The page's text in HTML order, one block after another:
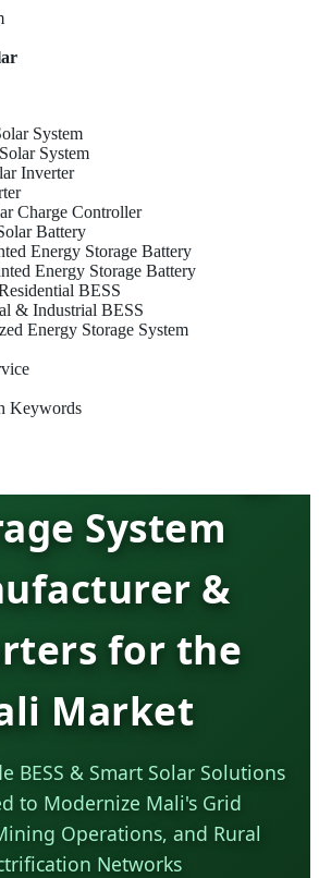
System
System
Inverter
Charge Controller
Battery
Energy Storage Battery
Energy Storage Battery
BESS
& Industrial BESS
Energy Storage System
Keywords
Energy
System
&
for the
Market
BESS & Smart Solar Solutions
to Modernize Mali's Grid
Operations, and Rural
Networks